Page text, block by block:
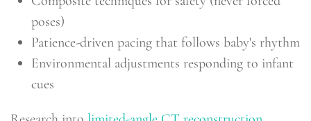
poses)
Patience-driven pacing that follows baby's rhythm
Environmental adjustments responding to infant
cues